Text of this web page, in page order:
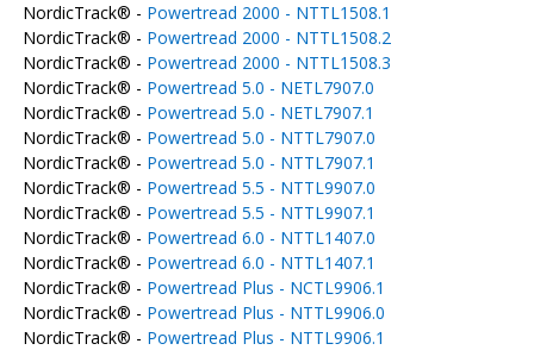
NordicTrack® - Powertread 2000 - NTTL1508.1
NordicTrack® - Powertread 2000 - NTTL1508.2
NordicTrack® - Powertread 2000 - NTTL1508.3
NordicTrack® - Powertread 5.0 - NETL7907.0
NordicTrack® - Powertread 5.0 - NETL7907.1
NordicTrack® - Powertread 5.0 - NTTL7907.0
NordicTrack® - Powertread 5.0 - NTTL7907.1
NordicTrack® - Powertread 5.5 - NTTL9907.0
NordicTrack® - Powertread 5.5 - NTTL9907.1
NordicTrack® - Powertread 6.0 - NTTL1407.0
NordicTrack® - Powertread 6.0 - NTTL1407.1
NordicTrack® - Powertread Plus - NCTL9906.1
NordicTrack® - Powertread Plus - NTTL9906.0
NordicTrack® - Powertread Plus - NTTL9906.1